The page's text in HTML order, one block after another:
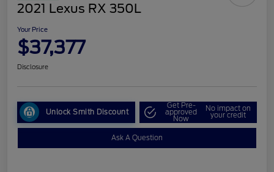
2021 Lexus RX 350L
Your Price
$37,377
Disclosure
Unlock Smith Discount
Get Pre-
approved
Now
No impact on
your credit
Ask A Question